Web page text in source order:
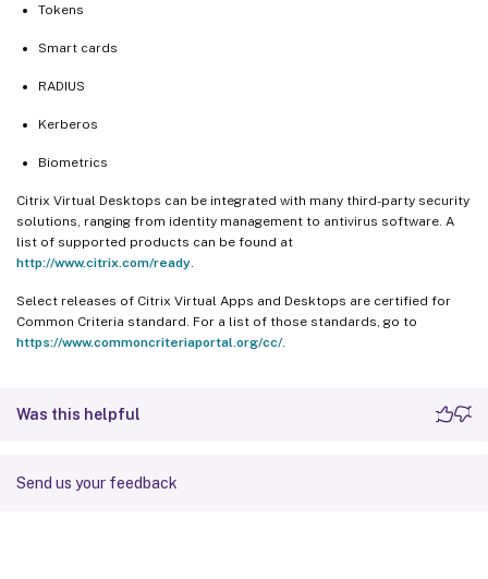
Tokens
Smart cards
RADIUS
Kerberos
Biometrics
Citrix Virtual Desktops can be integrated with many third-party security
solutions, ranging from identity management to antivirus software. A
list of supported products can be found at
http://www.citrix.com/ready
Select releases of Citrix Virtual Apps and Desktops are certified for
Common Criteria standard. For a list of those standards, go to
https://www.commoncriteriaportal.org/cc/
Was this helpful
Send us your feedback